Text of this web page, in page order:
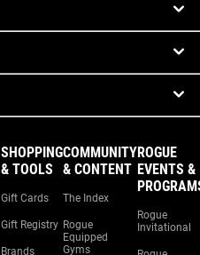
SHOPPING
& TOOLS
Gift Cards
Gift Registry
Brands
COMMUNITY
& CONTENT
The Index
Rogue
Equipped
Gyms
ROGUE
EVENTS &
Rogue
Invitational